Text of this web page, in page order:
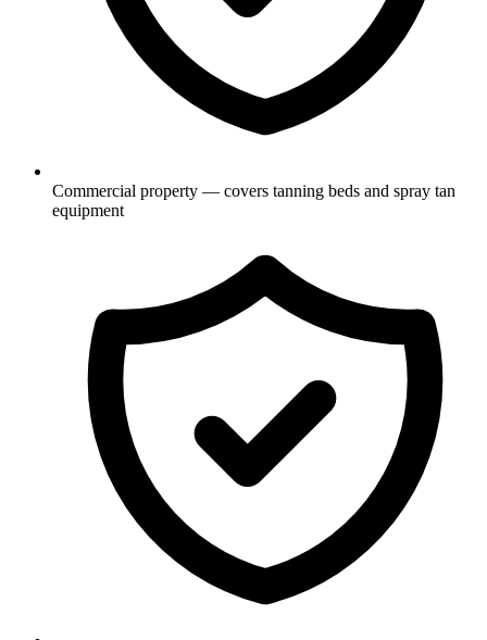
Commercial property — covers tanning beds and spray tan
equipment